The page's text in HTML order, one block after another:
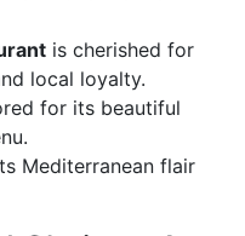
is cherished for
local loyalty.
for its beautiful
Mediterranean flair